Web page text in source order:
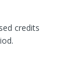
credits